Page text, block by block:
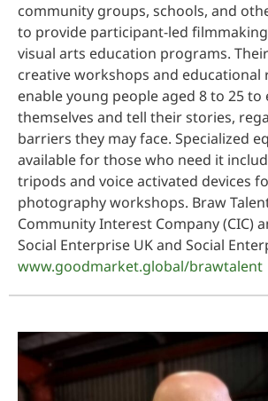
community groups, schools, and
to provide participant-led
visual arts education programs.
creative workshops and educational
enable young people aged 8 to 25 to
themselves and tell their stories,
barriers they may face. Specialized
available for those who need it
tripods and voice activated devices
photography workshops. Braw
Community Interest Company (CIC)
Social Enterprise UK and Social
www.goodmarket.global/brawtalent